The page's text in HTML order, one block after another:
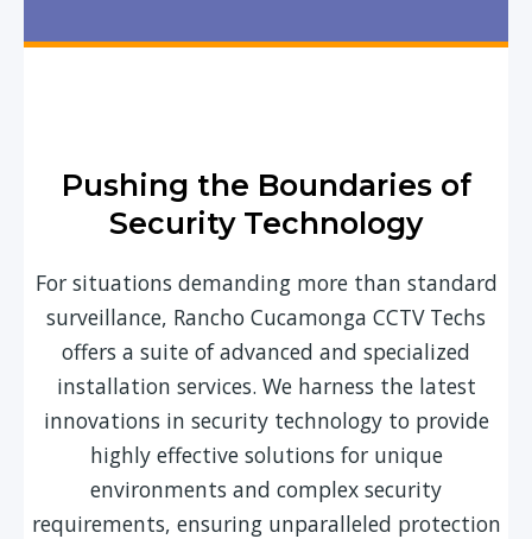
Pushing the Boundaries of
Security Technology
For situations demanding more than standard
surveillance, Rancho Cucamonga CCTV Techs
offers a suite of advanced and specialized
installation services. We harness the latest
innovations in security technology to provide
highly effective solutions for unique
environments and complex security
requirements, ensuring unparalleled protection